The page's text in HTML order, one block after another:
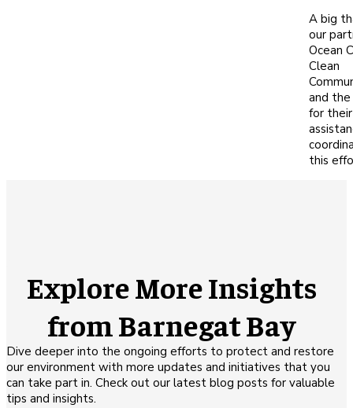
A big
our
Ocean
Clean
and the
for their
this
Explore More Insights
from Barnegat Bay
Dive deeper into the ongoing efforts to protect and restore
our environment with more updates and initiatives that you
can take part in. Check out our latest blog posts for valuable
tips and insights.